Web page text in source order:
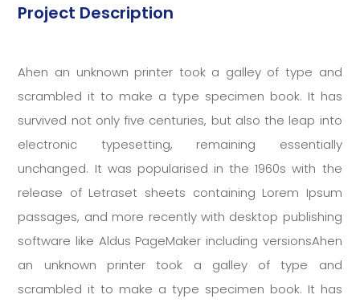
Project Description
Ahen an unknown printer took a galley of type and
scrambled it to make a type specimen book. It has
survived not only five centuries, but also the leap into
electronic typesetting, remaining essentially
unchanged. It was popularised in the 1960s with the
release of Letraset sheets containing Lorem Ipsum
passages, and more recently with desktop publishing
software like Aldus PageMaker including versionsAhen
an unknown printer took a galley of type and
scrambled it to make a type specimen book. It has